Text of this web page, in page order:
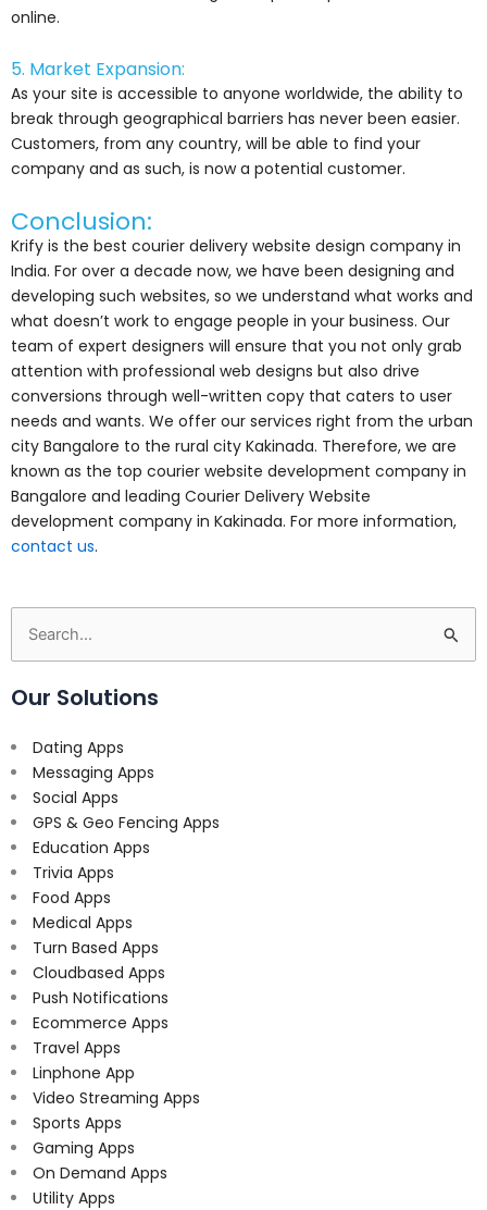
online.
5. Market Expansion:
As your site is accessible to anyone worldwide, the ability to
break through geographical barriers has never been easier.
Customers, from any country, will be able to find your
company and as such, is now a potential customer.
Conclusion:
Krify is the best courier delivery website design company in
India. For over a decade now, we have been designing and
developing such websites, so we understand what works and
what doesn’t work to engage people in your business. Our
team of expert designers will ensure that you not only grab
attention with professional web designs but also drive
conversions through well-written copy that caters to user
needs and wants. We offer our services right from the urban
city Bangalore to the rural city Kakinada. Therefore, we are
known as the top courier website development company in
Bangalore and leading Courier Delivery Website
development company in Kakinada. For more information,
contact us.
Search
for:
Our Solutions
Dating Apps
Messaging Apps
Social Apps
GPS & Geo Fencing Apps
Education Apps
Trivia Apps
Food Apps
Medical Apps
Turn Based Apps
Cloudbased Apps
Push Notifications
Ecommerce Apps
Travel Apps
Linphone App
Video Streaming Apps
Sports Apps
Gaming Apps
On Demand Apps
Utility Apps